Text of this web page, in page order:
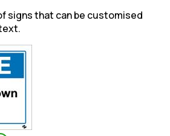
signs that can be customised